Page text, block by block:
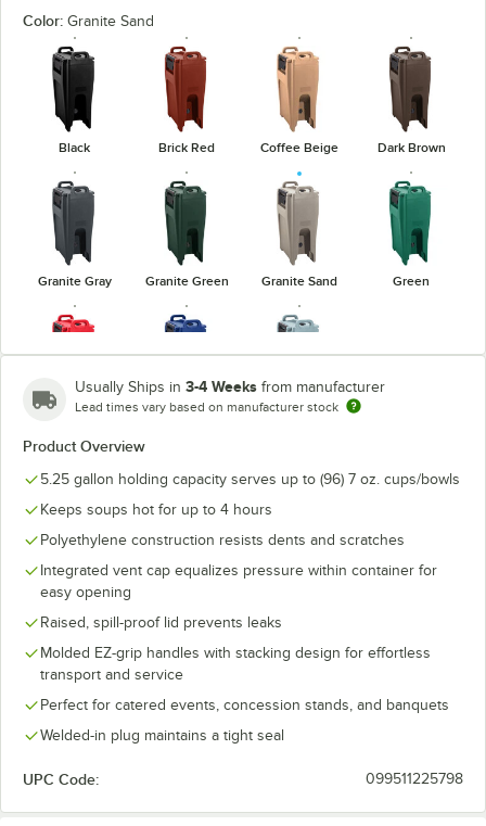
Color: Granite Sand
Black Brick Red Coffee Beige Dark Brown
Granite Gray Granite Green Granite Sand Green
Hot Red Navy Blue Slate Blue
Usually Ships in 3-4 Weeks from manufacturer
Lead times vary based on manufacturer stock
Product Overview
5.25 gallon holding capacity serves up to (96) 7 oz. cups/bowls
Keeps soups hot for up to 4 hours
Polyethylene construction resists dents and scratches
Integrated vent cap equalizes pressure within container for
easy opening
Raised, spill-proof lid prevents leaks
Molded EZ-grip handles with stacking design for effortless
transport and service
Perfect for catered events, concession stands, and banquets
Welded-in plug maintains a tight seal
UPC Code: 099511225798